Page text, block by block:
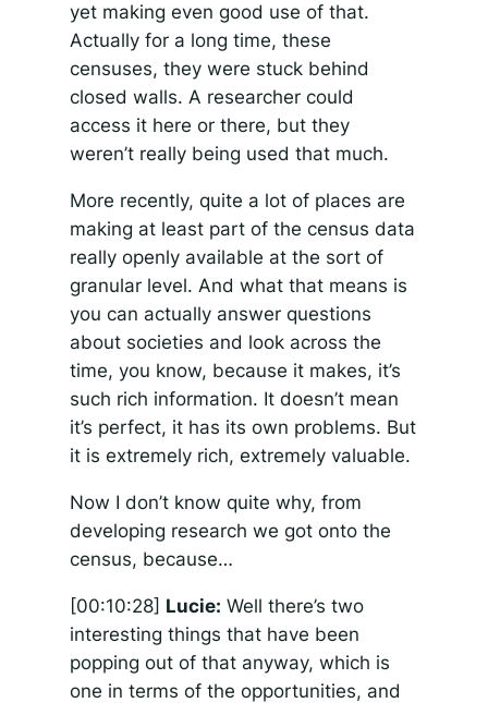
yet making even good use of that.
Actually for a long time, these
censuses, they were stuck behind
closed walls. A researcher could
access it here or there, but they
weren’t really being used that much.
More recently, quite a lot of places are
making at least part of the census data
really openly available at the sort of
granular level. And what that means is
you can actually answer questions
about societies and look across the
time, you know, because it makes, it’s
such rich information. It doesn’t mean
it’s perfect, it has its own problems. But
it is extremely rich, extremely valuable.
Now I don’t know quite why, from
developing research we got onto the
census, because…
[00:10:28] Lucie: Well there’s two
interesting things that have been
popping out of that anyway, which is
one in terms of the opportunities, and